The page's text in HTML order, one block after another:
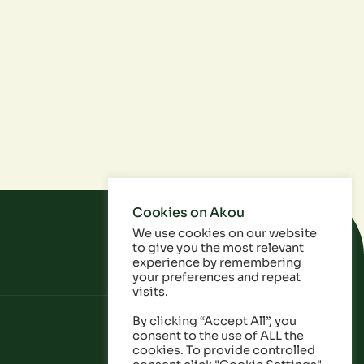
Cookies on Akou
We use cookies on our website
to give you the most relevant
experience by remembering
your preferences and repeat
visits.
By clicking “Accept All”, you
consent to the use of ALL the
cookies. To provide controlled